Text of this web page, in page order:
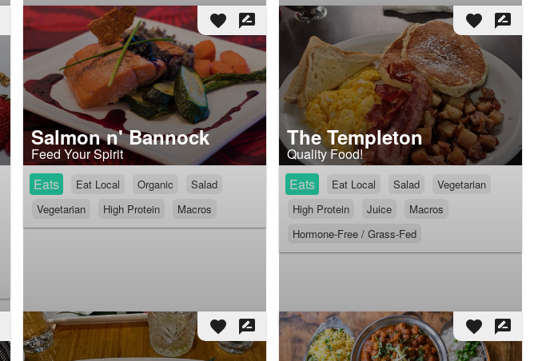
favorite rate_review
Salmon n' Bannock
Feed Your Spirit
Eats
Eat Local Organic
Salad
Vegetarian
High Protein Macros
favorite rate_review
The Templeton
Quality Food!
Eats
Eat Local Salad
Vegetarian
High Protein
Juice
Macros
Hormone-Free / Grass-Fed
favorite rate_review favorite rate_review